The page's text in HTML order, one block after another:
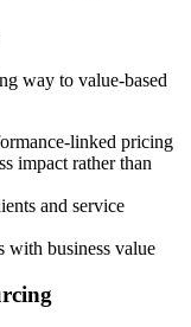
way to value-based
linked pricing
impact rather than
and service
with business value